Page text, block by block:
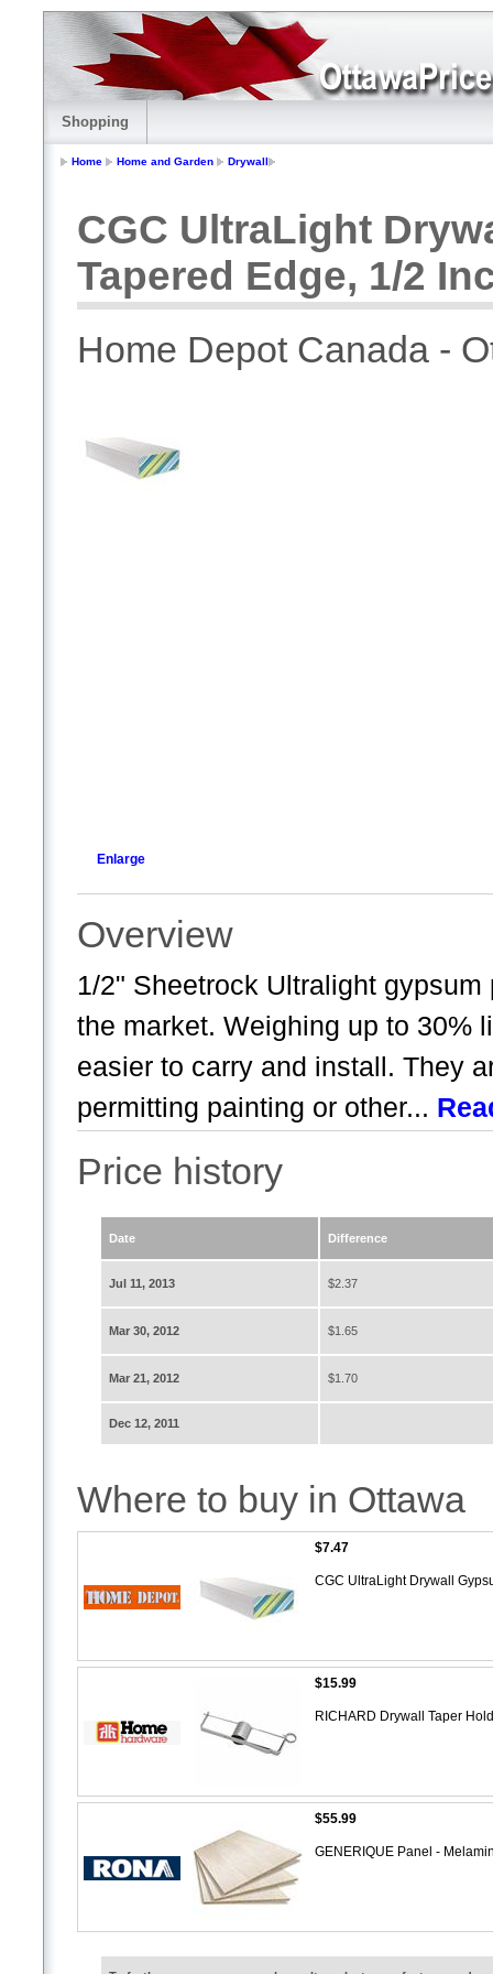
Shopping
Home Home and Garden Drywall
CGC UltraLight
Tapered Edge, 1/2
Home Depot Canada -
Enlarge
Overview
1/2" Sheetrock Ultralight
the market. Weighing up to 30%
easier to carry and install. They
permitting painting or other...
Price history
Date Difference
Jul 11, 2013 $2.37
Mar 30, 2012 $1.65
Mar 21, 2012 $1.70
Dec 12, 2011
Where to buy in Ottawa
$7.47
CGC UltraLight Drywall
$15.99
RICHARD Drywall Taper
$55.99
GENERIQUE Panel -